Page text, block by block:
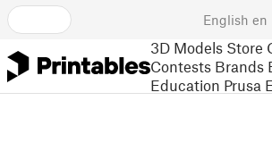
English en
3D Models Store
Contests Brands
Education Prusa